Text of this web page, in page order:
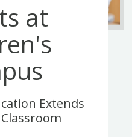
at
Extends